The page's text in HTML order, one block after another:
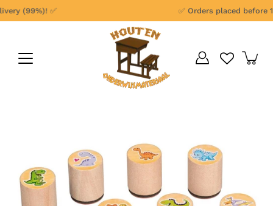
Skip
to
(99%)! ✅ ✅ Orders placed before